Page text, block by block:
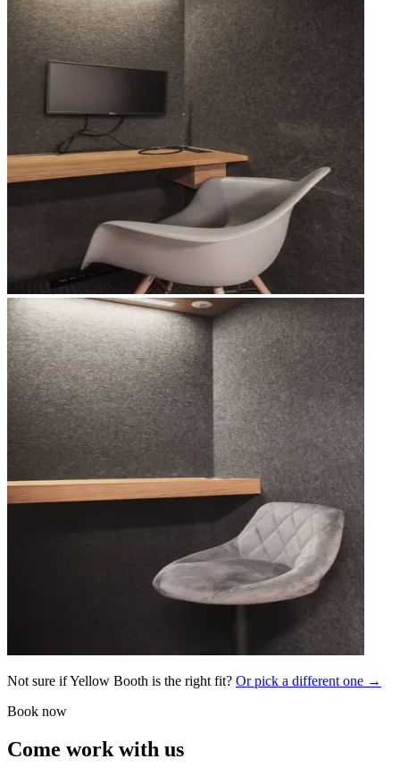
Not sure if Yellow Booth is the right fit? Or pick a different one →
Book now
Come work with us